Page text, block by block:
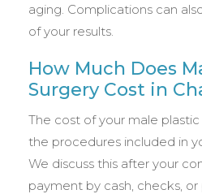
aging. Complications can
of your results.
How Much Does
Surgery Cost in
The cost of your male
the procedures included in
We discuss this after your
payment by cash, checks,